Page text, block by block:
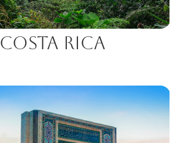
Costa Rica